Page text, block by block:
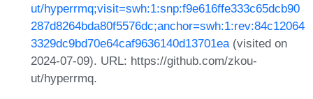
ut/hyperrmq;visit=swh:1:snp:f9e616ffe333c65dcb90
287d8264bda80f5576dc;anchor=swh:1:rev:84c12064
3329dc9bd70e64caf9636140d13701ea (visited on
2024-07-09). URL: https://github.com/zkou-
ut/hyperrmq.